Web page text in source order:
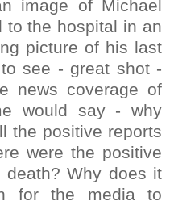
image of Michael
to the hospital in an
picture of his last
see - great shot -
news coverage of
would say - why
the positive reports
were the positive
death? Why does it
for the media to